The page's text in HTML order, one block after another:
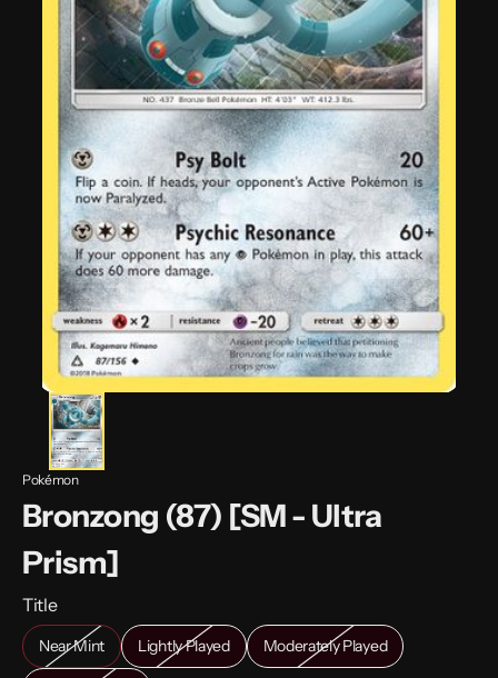
Pokémon
Bronzong (87) [SM - Ultra
Prism]
Title
Near Mint Lightly Played Moderately Played